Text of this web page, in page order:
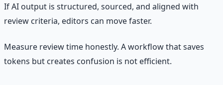
If AI output is structured, sourced, and aligned with
review criteria, editors can move faster.
Measure review time honestly. A workflow that saves
tokens but creates confusion is not efficient.